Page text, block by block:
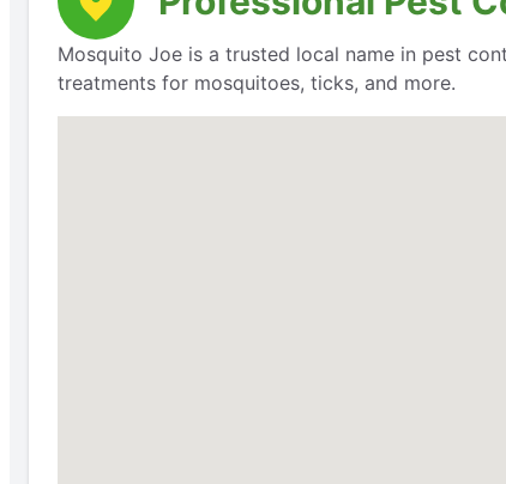
Mosquito Joe is a trusted local name in pest
treatments for mosquitoes, ticks, and more.